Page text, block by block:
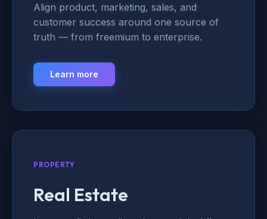
Align product, marketing, sales, and
customer success around one source of
truth — from freemium to enterprise.
Learn more
PROPERTY
Real Estate